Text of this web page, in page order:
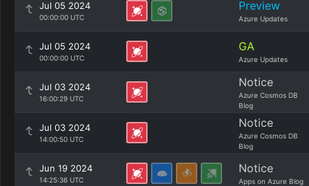
Jul 05 2024
00:00:00 UTC
Preview
Azure Updates
Jul 05 2024
00:00:00 UTC
GA
Azure Updates
Jul 03 2024
16:00:29 UTC
Notice
Azure Cosmos DB
Blog
Jul 03 2024
14:00:50 UTC
Notice
Azure Cosmos DB
Blog
Jun 19 2024
14:25:36 UTC
Notice
Apps on Azure Blog